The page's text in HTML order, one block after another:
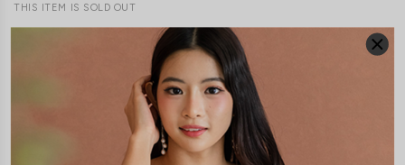
THIS ITEM IS SOLD OUT
JOIN WAITING LIST
SIZE & FIT LAUNDRY CARE